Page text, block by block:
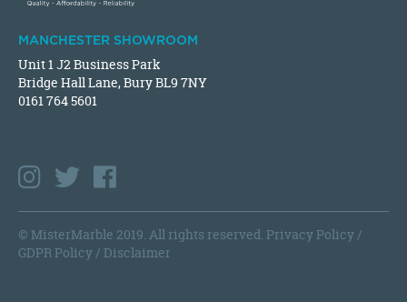
MANCHESTER SHOWROOM
Unit 1 J2 Business Park
Bridge Hall Lane, Bury BL9 7NY
0161 764 5601
© MisterMarble 2019. All rights reserved. Privacy Policy/
GDPR Policy/ Disclaimer